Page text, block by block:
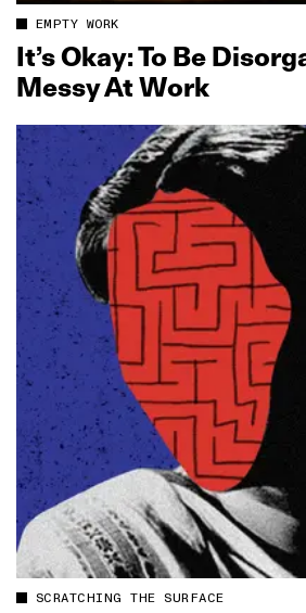
EMPTY WORK
It’s Okay: To Be
Messy At Work
SCRATCHING THE SURFACE